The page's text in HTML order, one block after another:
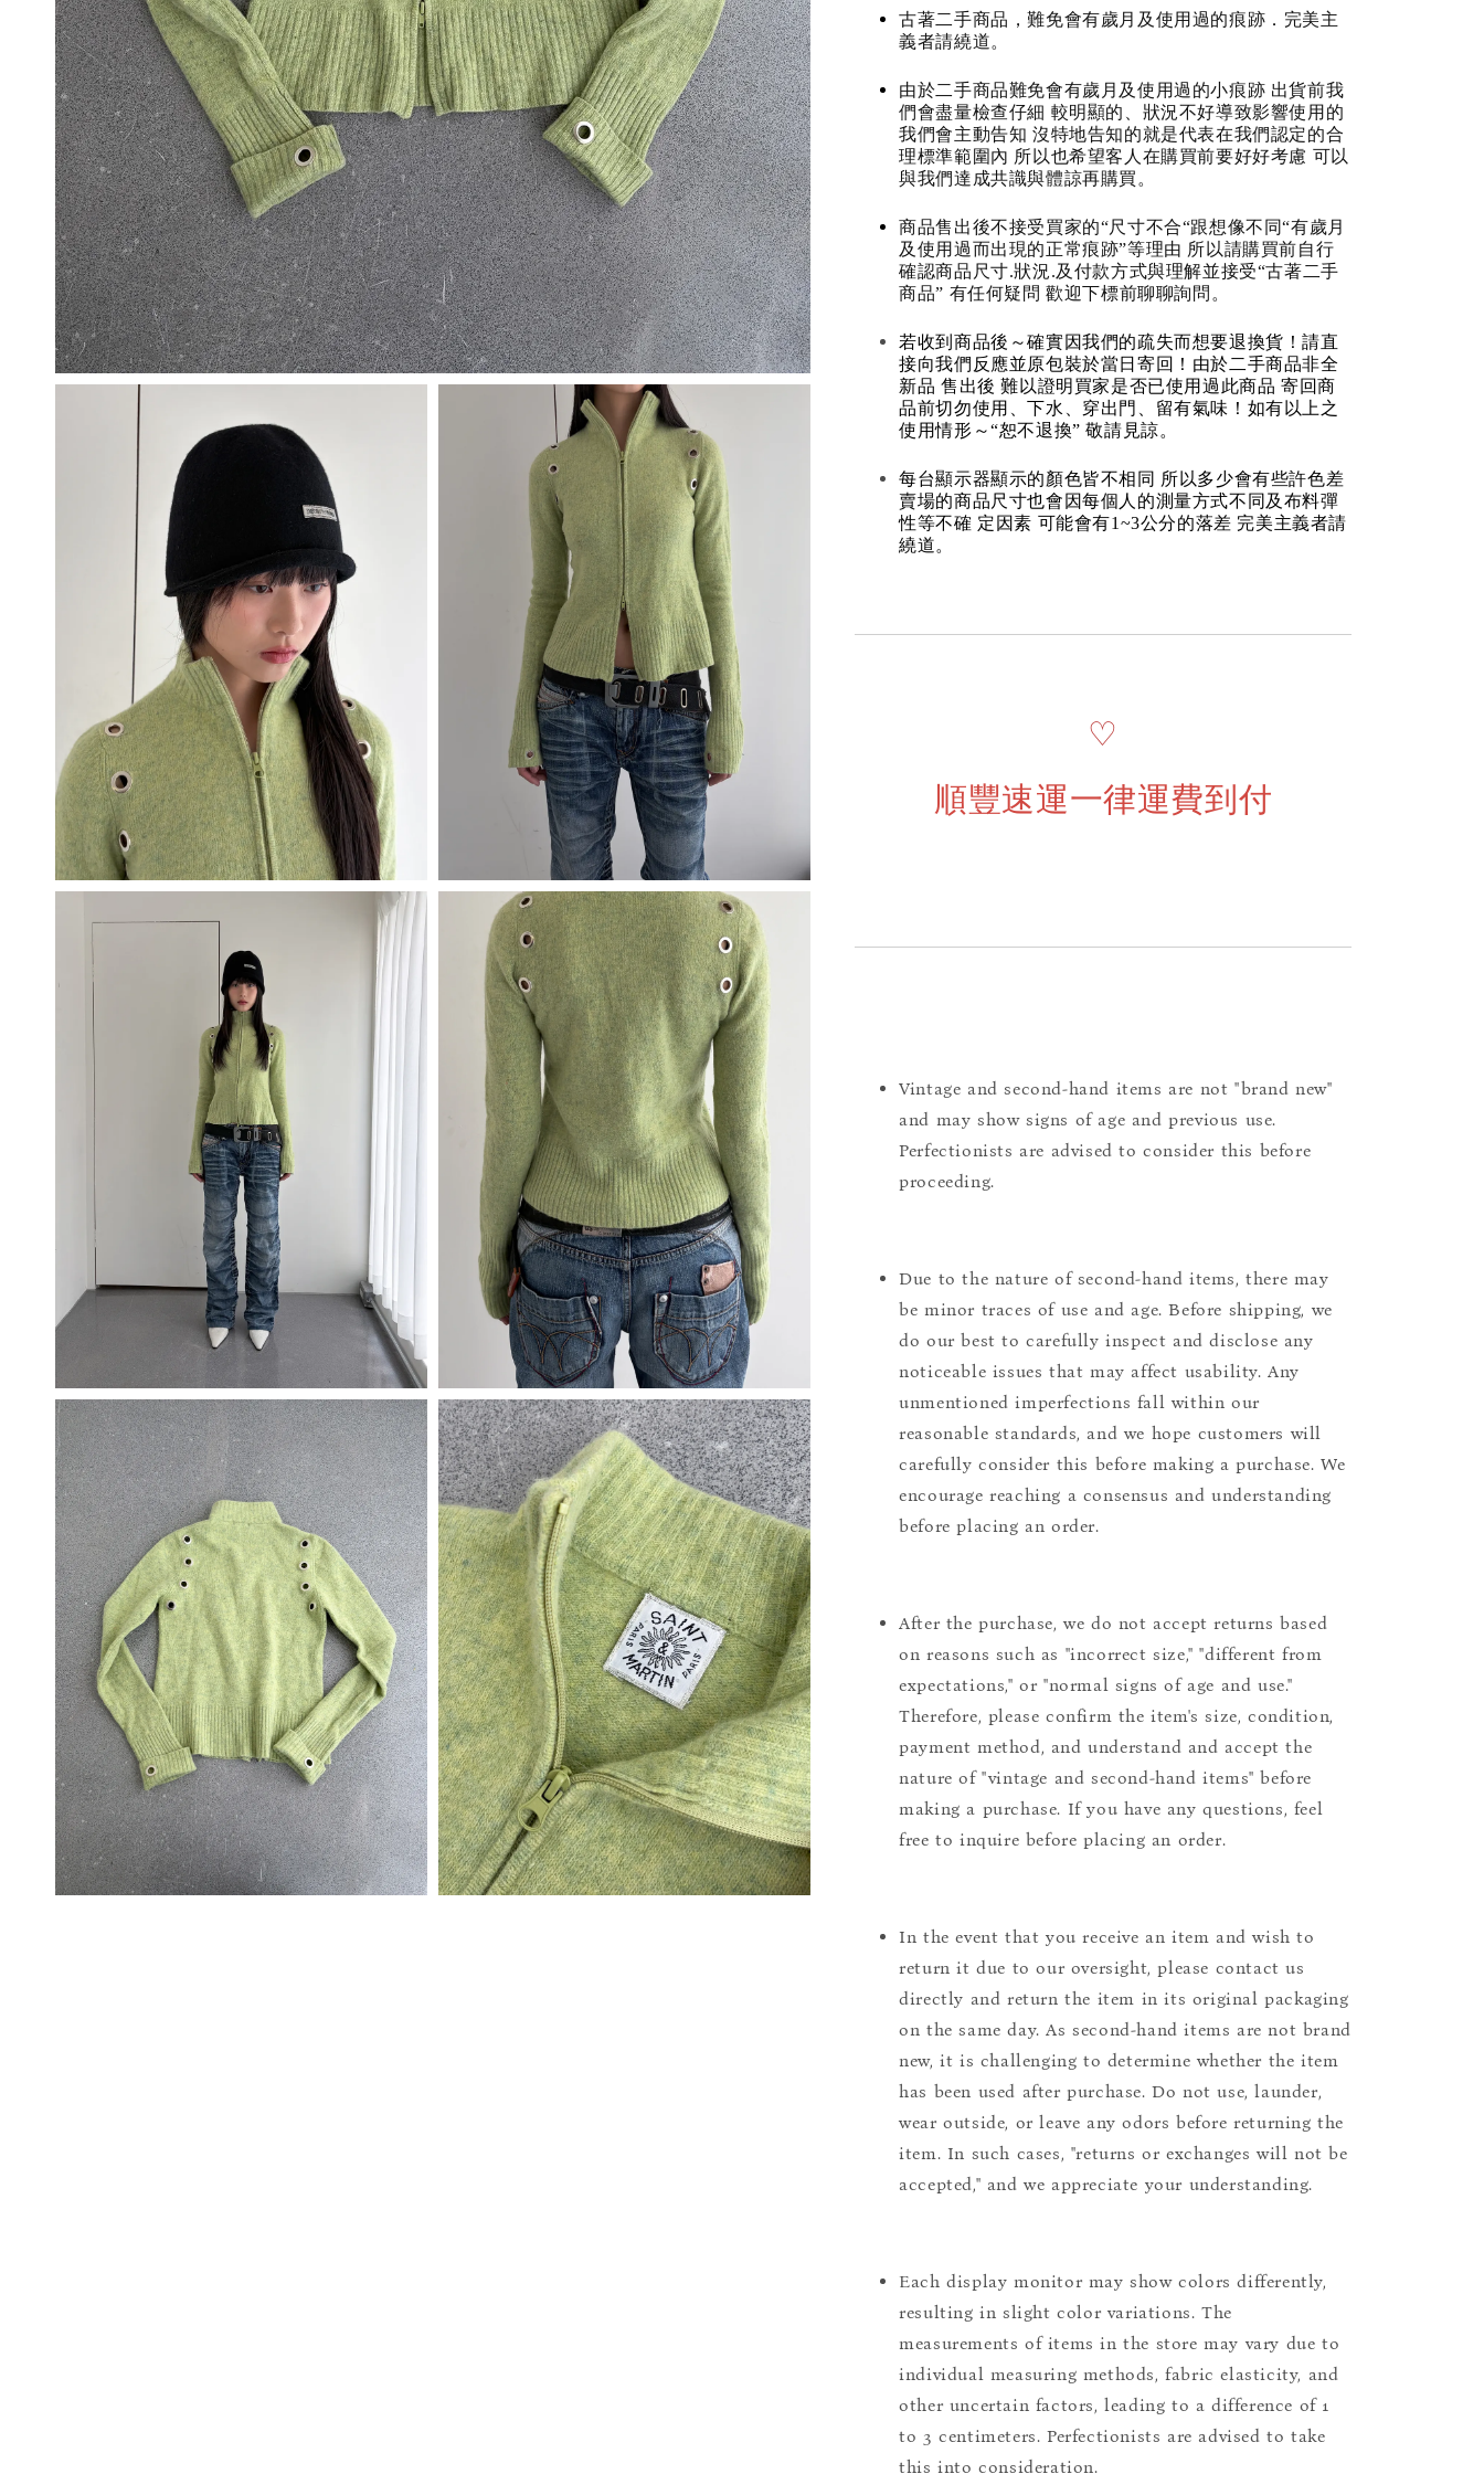
古著二手商品，難免會有歲月及使用過的痕跡．完美主
義者請繞道。
由於二手商品難免會有歲月及使用過的小痕跡 出貨前我
們會盡量檢查仔細 較明顯的、狀況不好導致影響使用的
我們會主動告知 沒特地告知的就是代表在我們認定的合
理標準範圍內 所以也希望客人在購買前要好好考慮 可以
與我們達成共識與體諒再購買。
商品售出後不接受買家的“尺寸不合“跟想像不同“有歲月
及使用過而出現的正常痕跡”等理由 所以請購買前自行
確認商品尺寸.狀況.及付款方式與理解並接受“古著二手
商品” 有任何疑問 歡迎下標前聊聊詢問。
若收到商品後～確實因我們的疏失而想要退換貨！請直
接向我們反應並原包裝於當日寄回！由於二手商品非全
新品 售出後 難以證明買家是否已使用過此商品 寄回商
品前切勿使用、下水、穿出門、留有氣味！如有以上之
使用情形～“恕不退換” 敬請見諒。
每台顯示器顯示的顏色皆不相同 所以多少會有些許色差
賣場的商品尺寸也會因每個人的測量方式不同及布料彈
性等不確 定因素 可能會有1~3公分的落差 完美主義者請
繞道。
♡
順豐速運一律運費到付
Vintage and second-hand items are not "brand new"
and may show signs of age and previous use.
Perfectionists are advised to consider this before
proceeding.
Due to the nature of second-hand items, there may
be minor traces of use and age. Before shipping, we
do our best to carefully inspect and disclose any
noticeable issues that may affect usability. Any
unmentioned imperfections fall within our
reasonable standards, and we hope customers will
carefully consider this before making a purchase. We
encourage reaching a consensus and understanding
before placing an order.
After the purchase, we do not accept returns based
on reasons such as "incorrect size," "different from
expectations," or "normal signs of age and use."
Therefore, please confirm the item's size, condition,
payment method, and understand and accept the
nature of "vintage and second-hand items" before
making a purchase. If you have any questions, feel
free to inquire before placing an order.
In the event that you receive an item and wish to
return it due to our oversight, please contact us
directly and return the item in its original packaging
on the same day. As second-hand items are not brand
new, it is challenging to determine whether the item
has been used after purchase. Do not use, launder,
wear outside, or leave any odors before returning the
item. In such cases, "returns or exchanges will not be
accepted," and we appreciate your understanding.
Each display monitor may show colors differently,
resulting in slight color variations. The
measurements of items in the store may vary due to
individual measuring methods, fabric elasticity, and
other uncertain factors, leading to a difference of 1
to 3 centimeters. Perfectionists are advised to take
this into consideration.